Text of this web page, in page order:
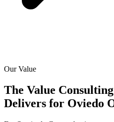
Our Value
The Value
Delivers for Oviedo